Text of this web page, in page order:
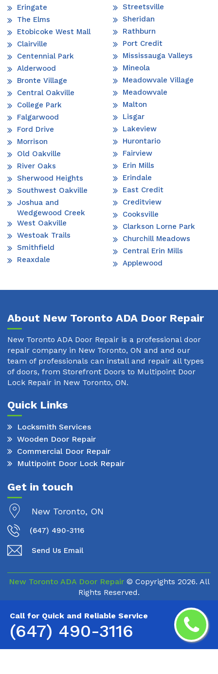
Call for Quick and Reliable Service
(647) 490-3116
Eringate
The Elms
Etobicoke West Mall
Clairville
Centennial Park
Alderwood
Bronte Village
Central Oakville
College Park
Falgarwood
Ford Drive
Morrison
Old Oakville
River Oaks
Sherwood Heights
Southwest Oakville
Joshua and
Wedgewood Creek
West Oakville
Westoak Trails
Smithfield
Reaxdale
Streetsville
Sheridan
Rathburn
Port Credit
Mississauga Valleys
Mineola
Meadowvale Village
Meadowvale
Malton
Lisgar
Lakeview
Hurontario
Fairview
Erin Mills
Erindale
East Credit
Creditview
Cooksville
Clarkson Lorne Park
Churchill Meadows
Central Erin Mills
Applewood
About New Toronto ADA Door Repair
New Toronto ADA Door Repair is a professional door
repair company in New Toronto, ON and and our
team of professionals can install and repair all types
of doors, from Storefront Doors to Multipoint Door
Lock Repair in New Toronto, ON.
Quick Links
Locksmith Services
Wooden Door Repair
Commercial Door Repair
Multipoint Door Lock Repair
Get in touch
New Toronto, ON
(647) 490-3116
Send Us Email
New Toronto ADA Door Repair© Copyrights 2026. All
Rights Reserved.